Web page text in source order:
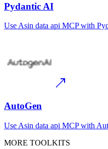
Pydantic AI
Use Asin data api MCPwith
AutoGen
Use Asin data api MCPwith
MORE TOOLKITS